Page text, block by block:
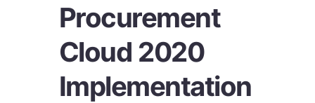
Procurement
Cloud 2020
Implementation